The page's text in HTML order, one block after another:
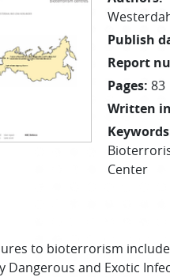
Publish
Report
Pages: 83
Written in
Keywords
Center
to bioterrorism
Dangerous and Exotic